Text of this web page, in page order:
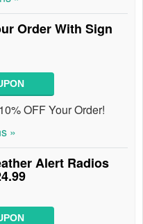
Order With Sign
OFF Your Order!
»
Alert Radios